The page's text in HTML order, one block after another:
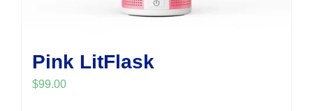
Pink LitFlask
$99.00